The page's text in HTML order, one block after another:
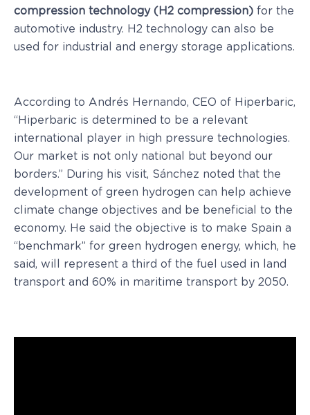
compression technology (H2 compression) for the
automotive industry. H2 technology can also be
used for industrial and energy storage applications.
According to Andrés Hernando, CEO of Hiperbaric,
“Hiperbaric is determined to be a relevant
international player in high pressure technologies.
Our market is not only national but beyond our
borders.” During his visit, Sánchez noted that the
development of green hydrogen can help achieve
climate change objectives and be beneficial to the
economy. He said the objective is to make Spain a
“benchmark” for green hydrogen energy, which, he
said, will represent a third of the fuel used in land
transport and 60% in maritime transport by 2050.